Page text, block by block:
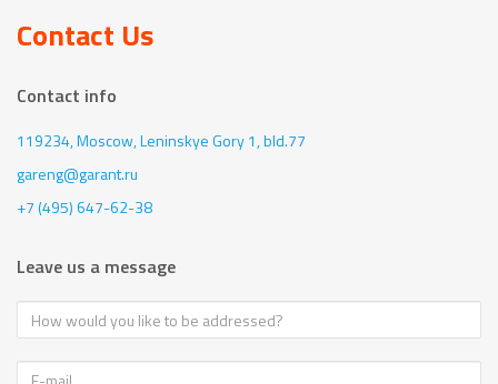
Contact Us
Contact info
119234, Moscow,Leninskye Gory 1, bld.77
gareng@garant.ru
+7 (495) 647-62-38
Leave us a message